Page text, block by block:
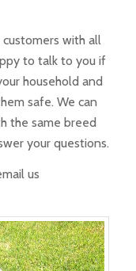
with all
to talk to you if
household and
safe. We can
the same breed
your questions.
us